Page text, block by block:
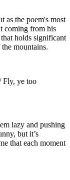
as the poem's most
coming from his
holds significant
mountains.
Fly, ye too
lazy and pushing
but it’s
that each moment